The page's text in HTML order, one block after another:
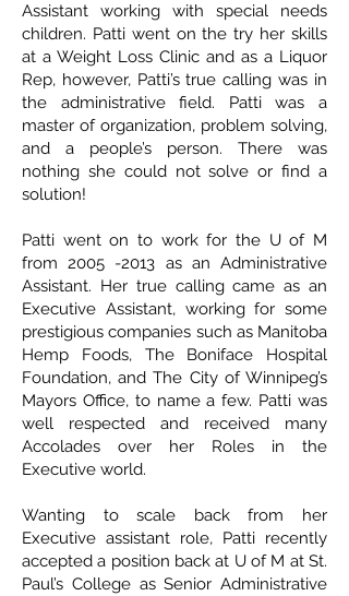
Assistant working with special needs
children. Patti went on the try her skills
at a Weight Loss Clinic and as a Liquor
Rep, however, Patti’s true calling was in
the administrative field. Patti was a
master of organization, problem solving,
and a people’s person. There was
nothing she could not solve or find a
solution!
Patti went on to work for the U of M
from2005 -2013 as an Administrative
Assistant. Her true calling came as an
Executive Assistant, working for some
prestigious companies such as Manitoba
Hemp Foods, The Boniface Hospital
Foundation, and The City of Winnipeg’s
Mayors Office, to name a few. Patti was
well respected and received many
Accolades over her Roles in the
Executive world.
Wanting to scale back from her
Executive assistant role, Patti recently
accepted a position back at U of M at St.
Paul’s College as Senior Administrative